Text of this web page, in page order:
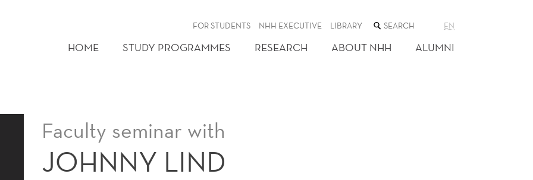
FOR STUDENTS NHH EXECUTIVE LIBRARY SEARCH
THE
WEB
SITE
EN
HOME STUDY PROGRAMMES RESEARCH ABOUT NHH ALUMNI
Faculty seminar with
JOHNNY LIND